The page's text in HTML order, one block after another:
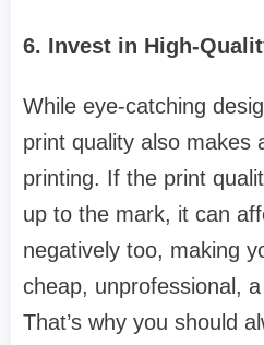
6. Invest in High-
While eye-catching
print quality also makes
printing. If the print
up to the mark, it can
negatively too, making
cheap, unprofessional,
That’s why you should